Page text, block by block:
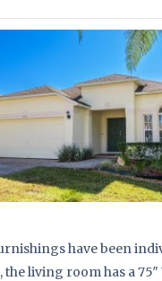
have been
the living room has a